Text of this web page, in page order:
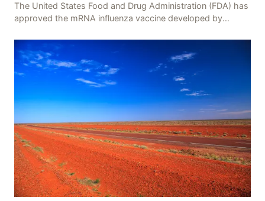
The United States Food and Drug Administration (FDA) has
approved the mRNA influenza vaccine developed by